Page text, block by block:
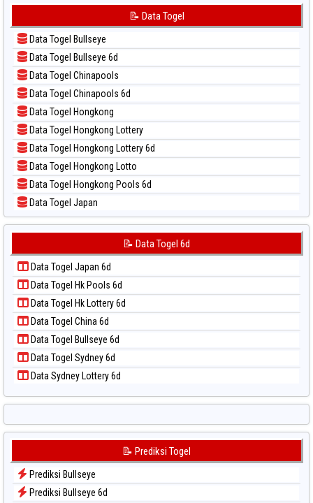
📊 Statistik Sydney Pools 6d
📊 Statistik Taipei
📊 Statistik Taiwan
📝 Pola Dasar Kuda Lari
📝 Pola Dasar Magnum Cambodia
📝 Pola Dasar Nagoya
📝 Pola Dasar North Carolina Day
📝 Pola Dasar Pcso
📝 Pola Dasar Sao Paulo
📝 Pola Dasar Singapore
📝 Pola Dasar Sydney
📝 Pola Dasar Sydney Lottery
📝 Pola Dasar Sydney Lottery 6d
📝 Pola Dasar Sydney Lotto
📝 Pola Dasar Taiwan
📝 Data Togel
Data Togel Bullseye
Data Togel Bullseye 6d
Data Togel Chinapools
Data Togel Chinapools 6d
Data Togel Hongkong
Data Togel Hongkong Lottery
Data Togel Hongkong Lottery 6d
Data Togel Hongkong Lotto
Data Togel Hongkong Pools 6d
Data Togel Japan
Data Togel Japan 6d
Data Togel Kuda Lari
Data Togel Magnum Cambodia
Data Togel Nagoya
Data Togel North Carolina Day
Data Togel Pcso
Data Togel Sao Paulo
Data Togel Singapore
Data Togel Sydney
Data Togel Sydney Lottery
Data Togel Sydney Lotto
Data Togel Sydney Pools 6d
Data Togel Taipei
Data Togel Taiwan
📝 Data Togel 6d
Data Togel Japan 6d
Data Togel Hk Pools 6d
Data Togel Hk Lottery 6d
Data Togel China 6d
Data Togel Bullseye 6d
Data Togel Sydney 6d
Data Sydney Lottery 6d
📝 Prediksi Togel
Prediksi Bullseye
Prediksi Bullseye 6d